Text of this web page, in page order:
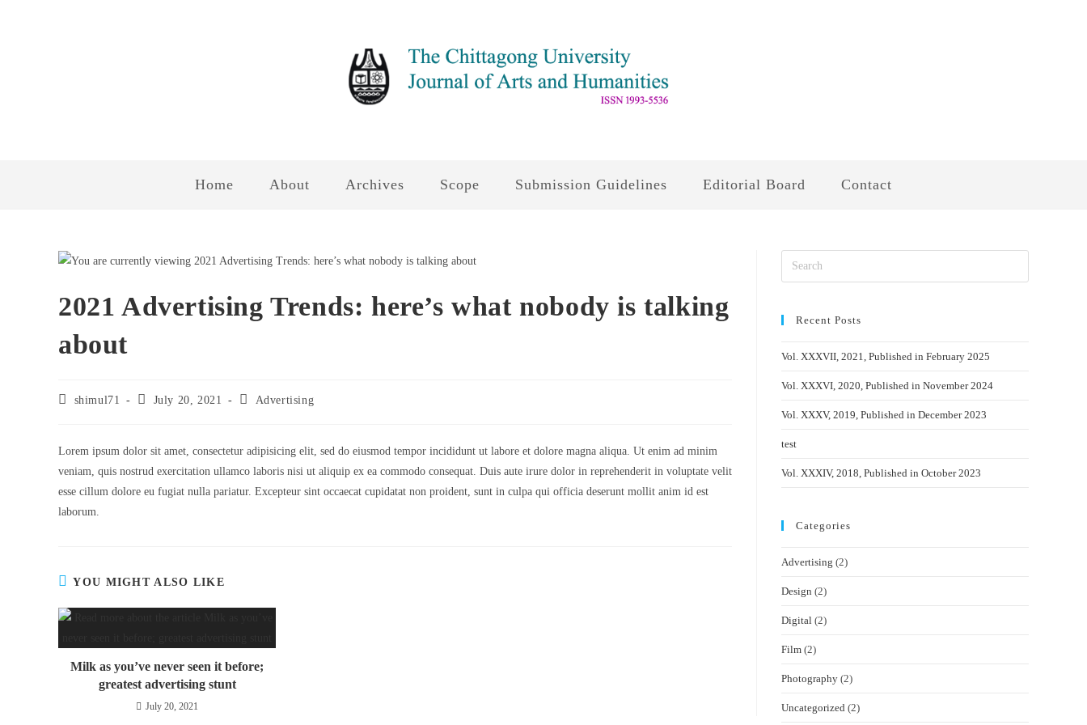
Home About Archives Scope Submission Guidelines Editorial Board Contact
2021 Advertising Trends: here’s what nobody is talking
about
shimul71 July 20, 2021 Advertising
Lorem ipsum dolor sit amet, consectetur adipisicing elit, sed do eiusmod tempor incididunt ut labore et dolore magna aliqua. Ut enim ad minim
veniam, quis nostrud exercitation ullamco laboris nisi ut aliquip ex ea commodo consequat. Duis aute irure dolor in reprehenderit in voluptate velit
esse cillum dolore eu fugiat nulla pariatur. Excepteur sint occaecat cupidatat non proident, sunt in culpa qui officia deserunt mollit anim id est
laborum.
YOU MIGHT ALSO LIKE
Milk as you’ve never seen it before;
greatest advertising stunt
July 20, 2021
Recent Posts
Vol. XXXVII, 2021, Published in February 2025
Vol. XXXVI, 2020, Published in November 2024
Vol. XXXV, 2019, Published in December 2023
test
Vol. XXXIV, 2018, Published in October 2023
Categories
Advertising (2)
Design (2)
Digital (2)
Film (2)
Photography (2)
Uncategorized (2)